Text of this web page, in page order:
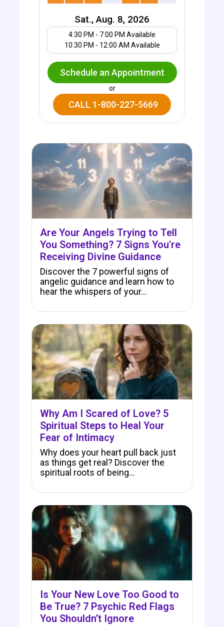
Sat., Aug. 8, 2026
Your UTC offset
4:30 PM - 7:00 PM Available
10:30 PM - 12:00 AM Available
Schedule an Appointment
or
CALL 1-800-227-5669
Are Your Angels Trying to Tell
You Something? 7 Signs You're
Receiving Divine Guidance
Discover the 7 powerful signs of
angelic guidance and learn how to
hear the whispers of your…
Why Am I Scared of Love? 5
Spiritual Steps to Heal Your
Fear of Intimacy
Why does your heart pull back just
as things get real? Discover the
spiritual roots of being…
Is Your New Love Too Good to
Be True? 7 Psychic Red Flags
You Shouldn’t Ignore